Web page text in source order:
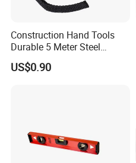
Construction Hand Tools
Durable 5 Meter Steel
Measuring Tape for
Construction Projects
US$0.90